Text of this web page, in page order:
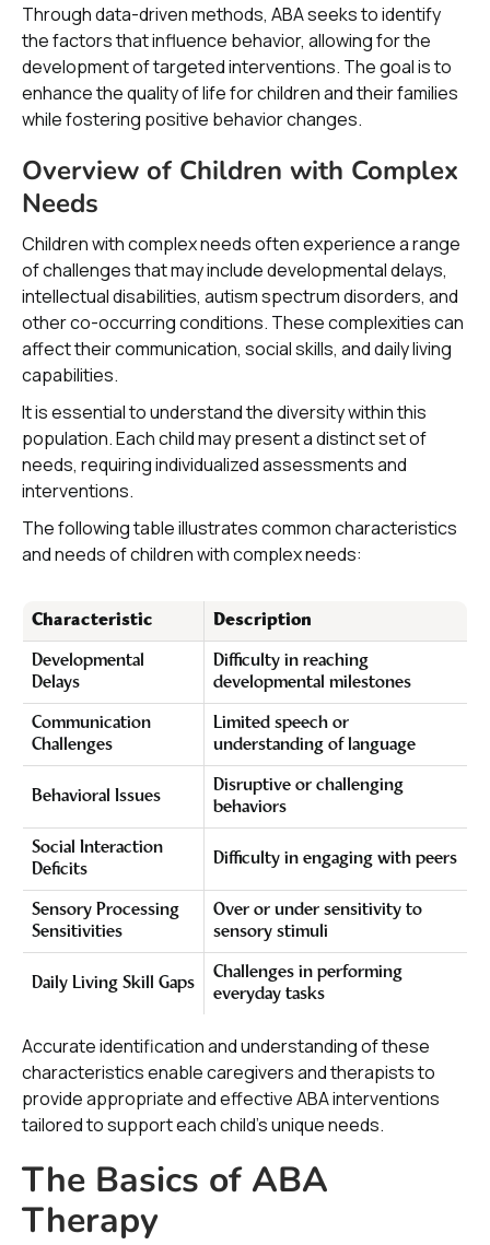
Through data-driven methods, ABA seeks to identify
the factors that influence behavior, allowing for the
development of targeted interventions. The goal is to
enhance the quality of life for children and their families
while fostering positive behavior changes.
Overview of Children with Complex
Needs
Children with complex needs often experience a range
of challenges that may include developmental delays,
intellectual disabilities, autism spectrum disorders, and
other co-occurring conditions. These complexities can
affect their communication, social skills, and daily living
capabilities.
It is essential to understand the diversity within this
population. Each child may present a distinct set of
needs, requiring individualized assessments and
interventions.
The following table illustrates common characteristics
and needs of children with complex needs:
Characteristic Description
Developmental
Delays
Difficulty in reaching
developmental milestones
Communication
Challenges
Limited speech or
understanding of language
Behavioral Issues
Disruptive or challenging
behaviors
Social Interaction
Deficits
Difficulty in engaging with peers
Sensory Processing
Sensitivities
Over or under sensitivity to
sensory stimuli
Daily Living Skill Gaps
Challenges in performing
everyday tasks
Accurate identification and understanding of these
characteristics enable caregivers and therapists to
provide appropriate and effective ABA interventions
tailored to support each child's unique needs.
The Basics of ABA
Therapy